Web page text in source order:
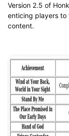
Version 2.5 of
enticing players
content.